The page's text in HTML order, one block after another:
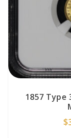
1857 Type
$